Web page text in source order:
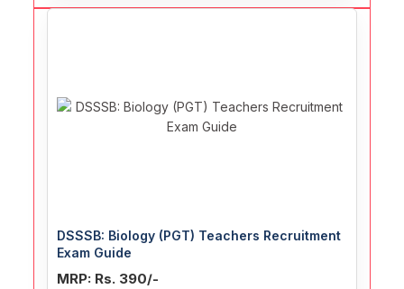
DSSSB: Biology (PGT) Teachers Recruitment
Exam Guide
MRP: Rs. 390/-